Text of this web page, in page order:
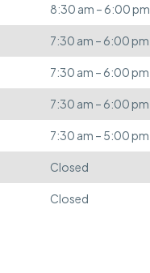
8:30 am – 6:00 pm
7:30 am – 6:00 pm
7:30 am – 6:00 pm
7:30 am – 6:00 pm
7:30 am – 5:00 pm
Closed
Closed